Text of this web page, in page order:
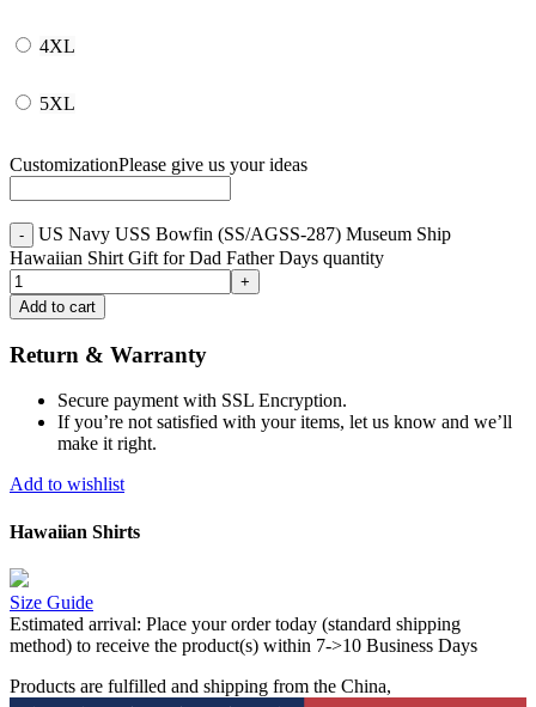
4XL
5XL
CustomizationPlease give us your ideas
US Navy USS Bowfin (SS/AGSS-287) Museum Ship
Hawaiian Shirt Gift for Dad Father Days quantity
Add to cart
Return & Warranty
Secure payment with SSL Encryption.
If you’re not satisfied with your items, let us know and we’ll
make it right.
Add to wishlist
Hawaiian Shirts
Size Guide
Estimated arrival: Place your order today (standard shipping
method) to receive the product(s) within 7->10 Business Days
Products are fulfilled and shipping from the China,